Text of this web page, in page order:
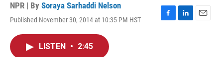
NPR | By Soraya Sarhaddi Nelson
Published November 30, 2014 at 10:35 PM HST
F
L
E
LISTEN • 2:45